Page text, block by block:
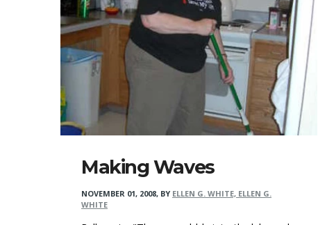
Making Waves
NOVEMBER 01, 2008, BY ELLEN G. WHITE, ELLEN G.
WHITE